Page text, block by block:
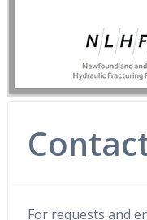
For requests and